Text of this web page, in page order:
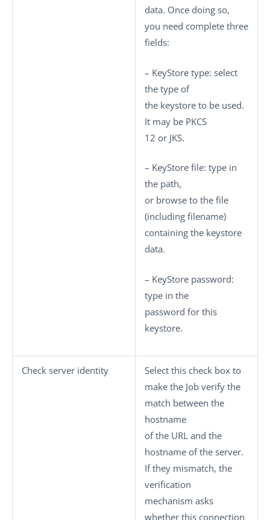
data. Once doing so,
you need complete three
fields:
– KeyStore type: select
the type of
the keystore to be used.
It may be PKCS
12 or JKS.
– KeyStore file: type in
the path,
or browse to the file
(including filename)
containing the keystore
data.
– KeyStore password:
type in the
password for this
keystore.
Check server identity
Select this check box to
make the Job verify the
match between the
hostname
of the URL and the
hostname of the server.
If they mismatch, the
verification
mechanism asks
whether this connection